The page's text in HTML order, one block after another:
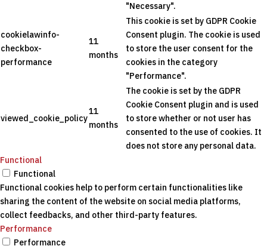
"Necessary".
cookielawinfo-
checkbox-
performance
11
months
This cookie is set by GDPR Cookie
Consent plugin. The cookie is used
to store the user consent for the
cookies in the category
"Performance".
viewed_cookie_policy
11
months
The cookie is set by the GDPR
Cookie Consent plugin and is used
to store whether or not user has
consented to the use of cookies. It
does not store any personal data.
Functional
Functional
Functional cookies help to perform certain functionalities like
sharing the content of the website on social media platforms,
collect feedbacks, and other third-party features.
Performance
Performance